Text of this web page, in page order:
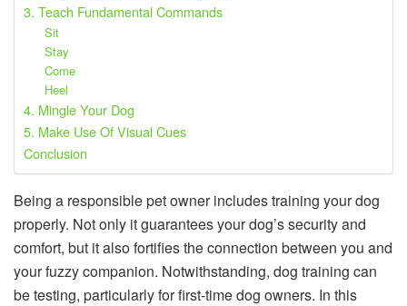
3. Teach Fundamental Commands
Sit
Stay
Come
Heel
4. Mingle Your Dog
5. Make Use Of Visual Cues
Conclusion
Being a responsible pet owner includes training your dog
properly. Not only it guarantees your dog’s security and
comfort, but it also fortifies the connection between you and
your fuzzy companion. Notwithstanding, dog training can
be testing, particularly for first-time dog owners. In this